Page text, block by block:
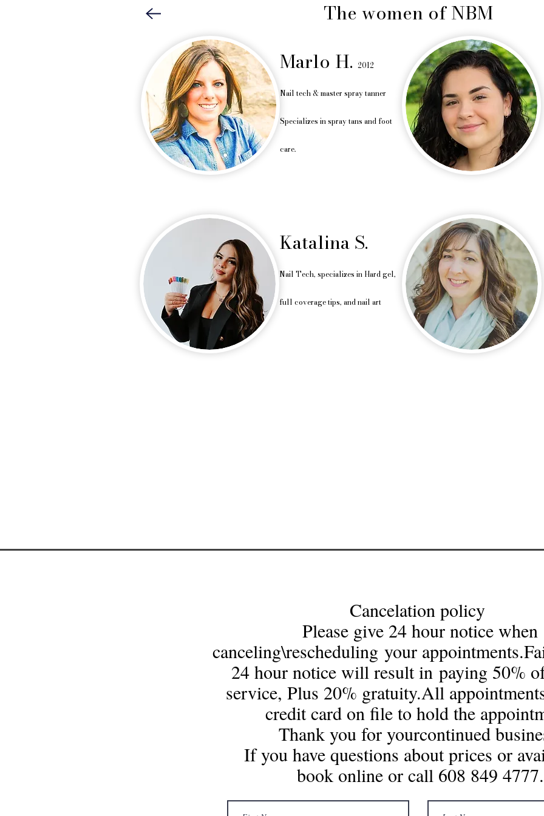
The women of NBM
Marlo H. 2012
Nail tech &master spray tanner
Specializes in spray tans and foot
care.
Katalina S.
Nail Tech, specializes in Hard gel,
full coverage tips, and nail art
Cancelation policy
Please give 24 hour notice when
canceling\rescheduling your
24 hour notice will result in paying 50%
service, Plus 20% gratuity.All
credit card on file to hold the
Thank you for yourcontinued
If you have questions about prices or
book online or call 608 849 4777.